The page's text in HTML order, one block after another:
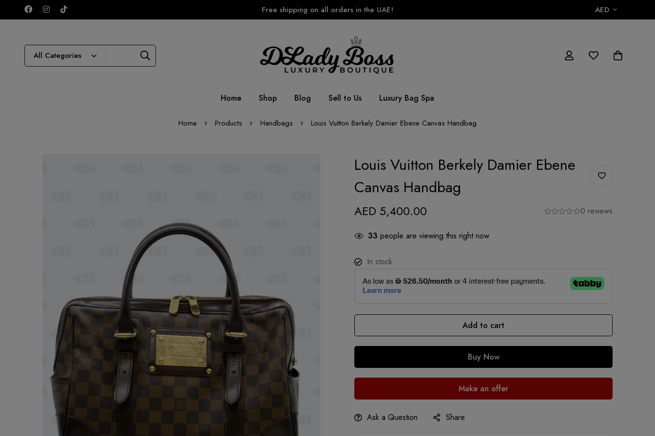
Free shipping on all orders in the UAE! AED
Home Shop Blog Sell to Us Luxury Bag Spa
Home Products Handbags Louis Vuitton Berkely Damier Ebene Canvas Handbag
Louis Vuitton Berkely Damier Ebene
Canvas Handbag
AED 5,400.00 0 reviews
33 people are viewing this right now
In stock
Add to cart
Buy Now
Make an offer
Ask a Question Share